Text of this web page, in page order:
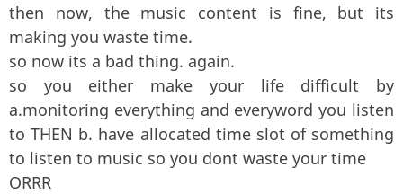
then now, the music content is fine, but its
making you waste time.
so now its a bad thing. again.
so you either make your life difficult by
a.monitoring everything and everyword you listen
to THEN b. have allocated time slot of something
to listen to music so you dont waste your time
ORRR